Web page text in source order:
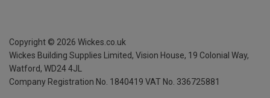
Copyright © 2026 Wickes.co.uk
Wickes Building Supplies Limited, Vision House, 19 Colonial Way,
Watford, WD24 4JL
Company Registration No. 1840419 VAT No. 336725881